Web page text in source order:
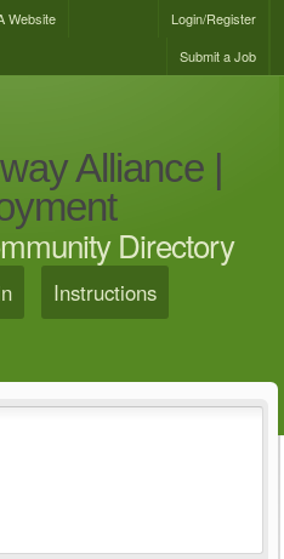
Website
Login/Register
Submit a Job
Alliance |
Directory
Instructions